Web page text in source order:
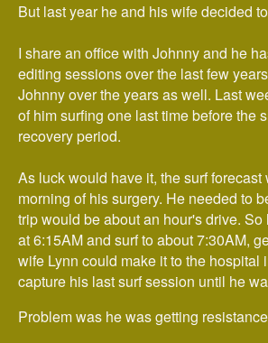
But last year he and his wife decided
I share an office with Johnny and he
editing sessions over the last few
Johnny over the years as well. Last
of him surfing one last time before the
recovery period.
As luck would have it, the surf
morning of his surgery. He needed to
trip would be about an hour's drive.
at 6:15AM and surf to about 7:30AM,
wife Lynn could make it to the hospital
capture his last surf session until he
Problem was he was getting